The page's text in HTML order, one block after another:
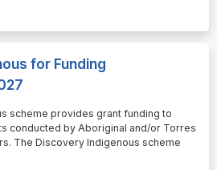
for Funding
scheme provides grant funding to
conducted by Aboriginal and/or Torres
The Discovery Indigenous scheme